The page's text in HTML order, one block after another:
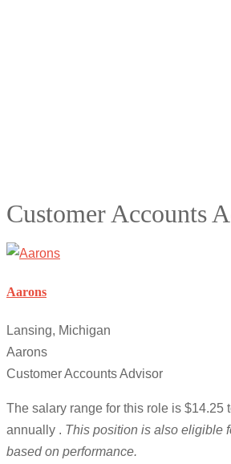
Customer Accounts
Aarons
Lansing, Michigan
Aarons
Customer Accounts Advisor
The salary range for this role is $14.25
annually . This position is also eligible
based on performance.